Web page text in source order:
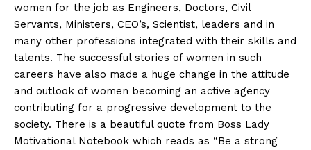
women for the job as Engineers, Doctors, Civil
Servants, Ministers, CEO’s, Scientist, leaders and in
many other professions integrated with their skills and
talents. The successful stories of women in such
careers have also made a huge change in the attitude
and outlook of women becoming an active agency
contributing for a progressive development to the
society. There is a beautiful quote from Boss Lady
Motivational Notebook which reads as “Be a strong